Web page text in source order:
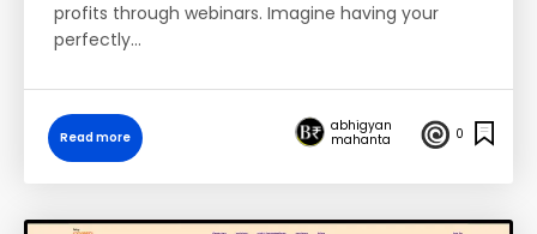
profits through webinars. Imagine having your
perfectly…
Read more
abhigyan
mahanta
0